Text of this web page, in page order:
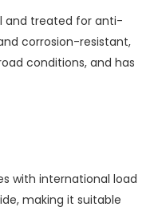
and treated for anti-
corrosion-resistant,
conditions, and has
with international load
making it suitable